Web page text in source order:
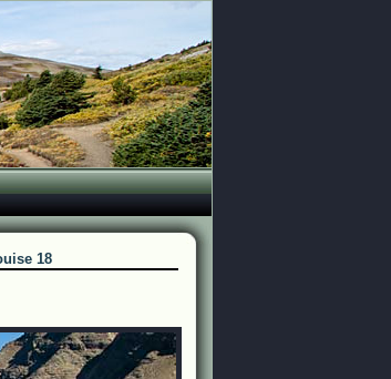
18